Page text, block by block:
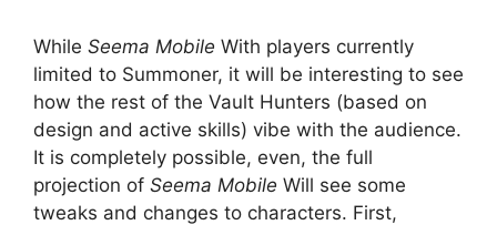
While Seema Mobile With players currently
limited to Summoner, it will be interesting to see
how the rest of the Vault Hunters (based on
design and active skills) vibe with the audience.
It is completely possible, even, the full
projection of Seema Mobile Will see some
tweaks and changes to characters. First,